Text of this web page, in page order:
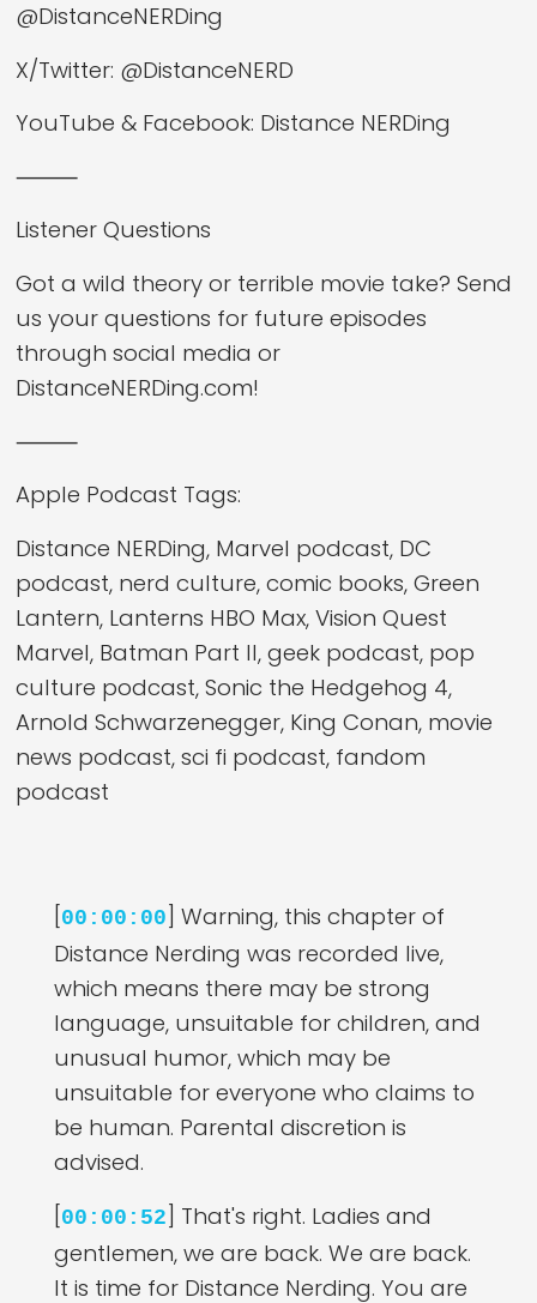
@DistanceNERDing
X/Twitter: @DistanceNERD
YouTube & Facebook: Distance NERDing
⸻
Listener Questions
Got a wild theory or terrible movie take? Send
us your questions for future episodes
through social media or
DistanceNERDing.com!
⸻
Apple Podcast Tags:
Distance NERDing, Marvel podcast, DC
podcast, nerd culture, comic books, Green
Lantern, Lanterns HBO Max, Vision Quest
Marvel, Batman Part II, geek podcast, pop
culture podcast, Sonic the Hedgehog 4,
Arnold Schwarzenegger, King Conan, movie
news podcast, sci fi podcast, fandom
podcast
[00:00:00] Warning, this chapter of
Distance Nerding was recorded live,
which means there may be strong
language, unsuitable for children, and
unusual humor, which may be
unsuitable for everyone who claims to
be human. Parental discretion is
advised.
[00:00:52] That's right. Ladies and
gentlemen, we are back. We are back.
It is time for Distance Nerding. You are